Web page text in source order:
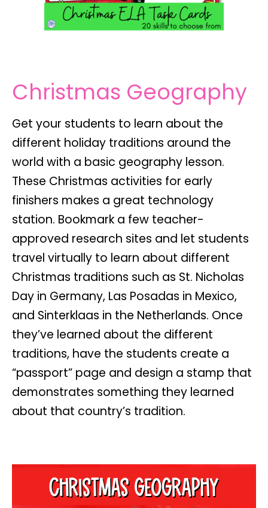
Christmas Geography
Get your students to learn about the
different holiday traditions around the
world with a basic geography lesson.
These Christmas activities for early
finishers makes a great technology
station. Bookmark a few teacher-
approved research sites and let students
travel virtually to learn about different
Christmas traditions such as St. Nicholas
Day in Germany, Las Posadas in Mexico,
and Sinterklaas in the Netherlands. Once
they’ve learned about the different
traditions, have the students create a
“passport” page and design a stamp that
demonstrates something they learned
about that country’s tradition.